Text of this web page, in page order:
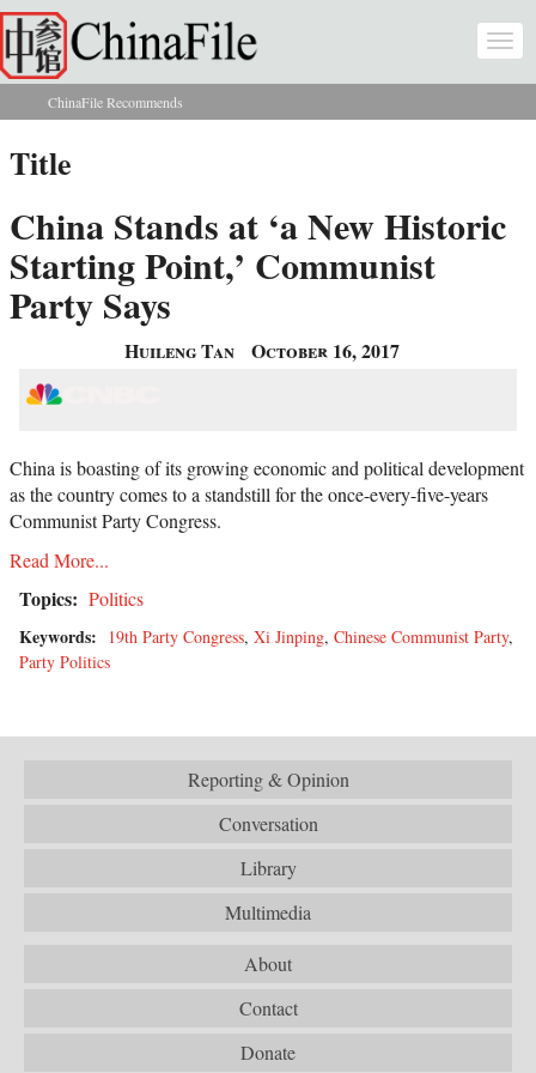
Skip to main content
You are here
ChinaFile Recommends
Title
China Stands at ‘a New Historic
Starting Point,’ Communist
Party Says
Huileng Tan October 16, 2017
China is boasting of its growing economic and political development
as the country comes to a standstill for the once-every-five-years
Communist Party Congress.
Read More...
Topics: Politics
Keywords:
19th Party Congress, Xi Jinping, Chinese Communist Party,
Party Politics
Reporting & Opinion
Conversation
Library
Multimedia
About
Contact
Donate